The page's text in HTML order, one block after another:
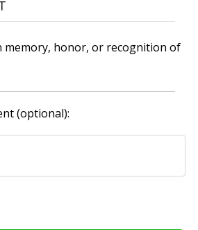
memory, honor, or recognition of
(optional):